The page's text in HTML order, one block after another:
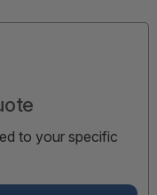
to your specific